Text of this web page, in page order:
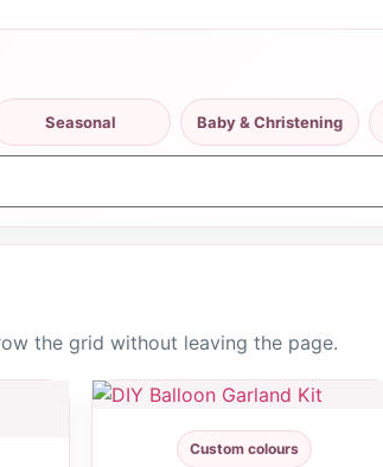
Seasonal Baby & Christening
the grid without leaving the page.
Custom colours